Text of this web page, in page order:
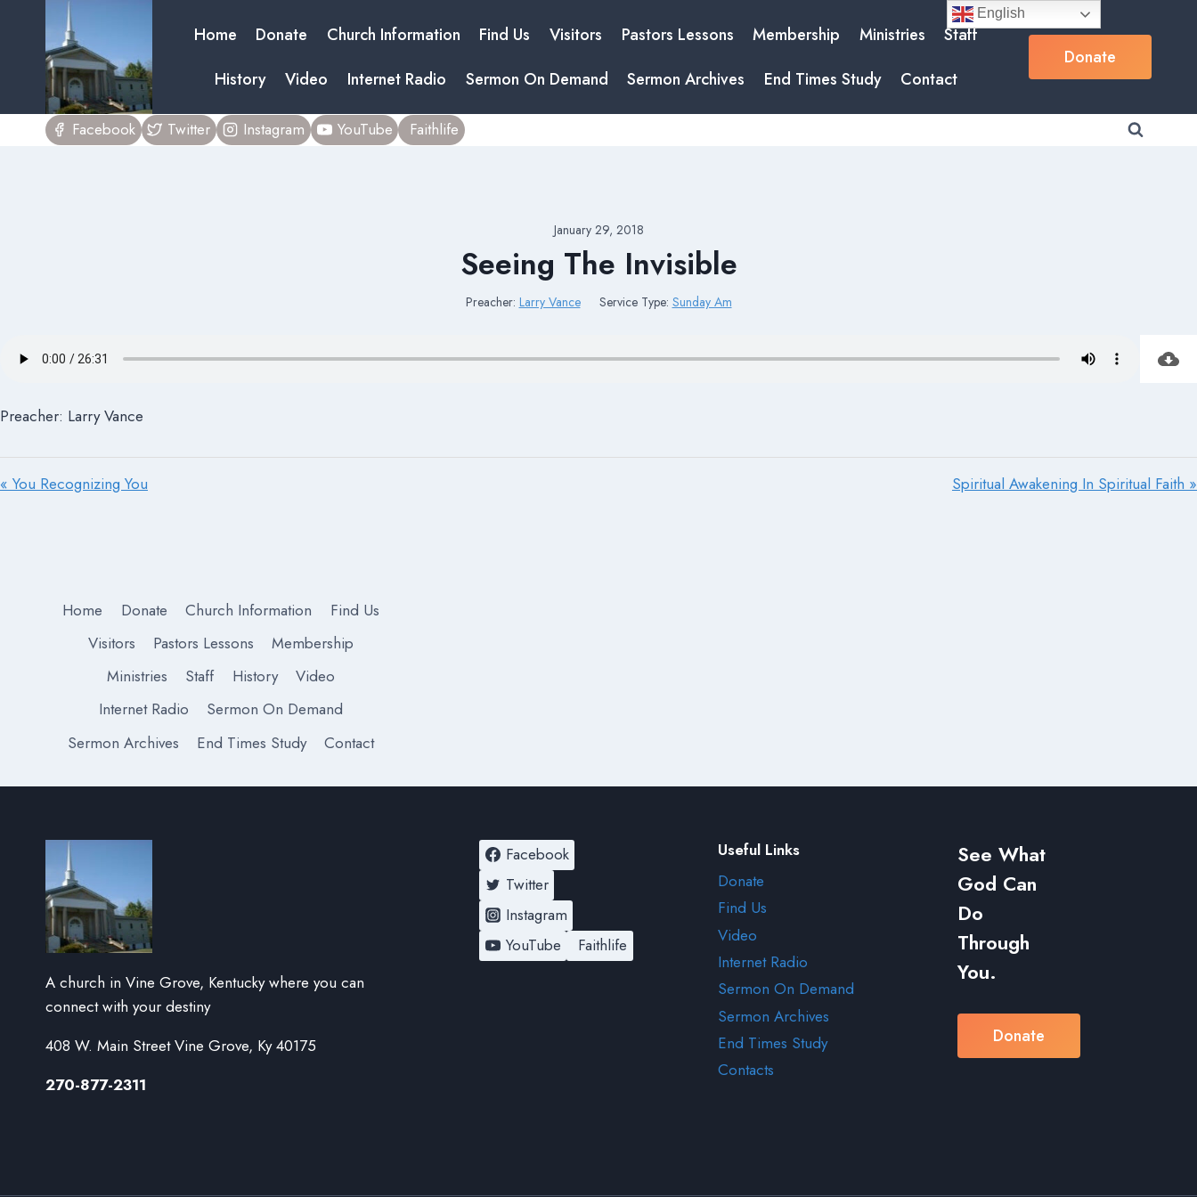
content
Home Donate Church Information Find Us Visitors Pastors Lessons Membership Ministries
Staff
History
Video Internet Radio Sermon On Demand Sermon Archives End Times Study Contact
Donate
Facebook Twitter Instagram YouTube Faithlife
January 29, 2018
Seeing The Invisible
Preacher: Larry Vance Service Type: Sunday Am
Preacher: Larry Vance
« You Recognizing You Spiritual Awakening In Spiritual Faith »
Home Donate Church Information
Find Us
Visitors
Pastors Lessons
Membership
Ministries
Staff History
Video
Internet Radio
Sermon On Demand
Sermon Archives
End Times Study Contact
A church in Vine Grove, Kentucky where you can
connect with your destiny
408 W. Main Street Vine Grove, Ky 40175
270-877-2311
Facebook
Twitter
Instagram
YouTube
Faithlife
Useful Links
Donate
Find Us
Video
Internet Radio
Sermon On Demand
Sermon Archives
End Times Study
Contacts
See What
God Can
Do
Through
You.
Donate
English